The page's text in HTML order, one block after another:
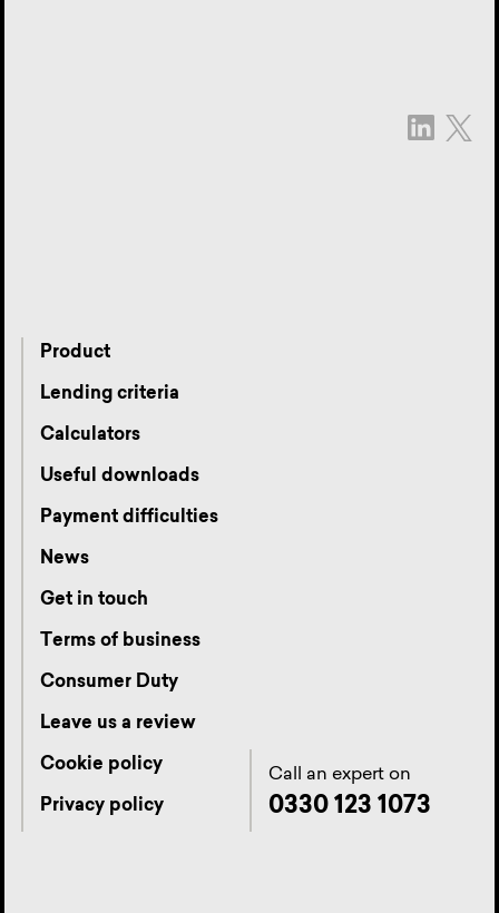
Product
Lending criteria
Calculators
Useful downloads
Payment difficulties
News
Get in touch
Terms of business
Consumer Duty
Leave us a review
Cookie policy
Privacy policy
Call an expert on
0330 123 1073